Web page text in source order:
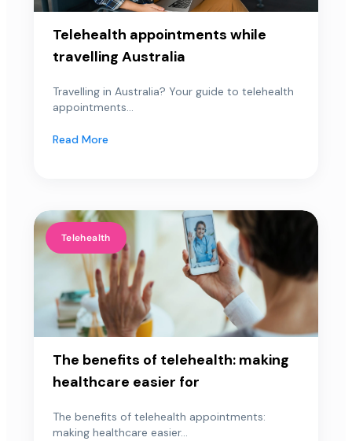
Telehealth appointments while
travelling Australia
Travelling in Australia? Your guide to telehealth
appointments...
Read More
Telehealth
The benefits of telehealth: making
healthcare easier for
The benefits of telehealth appointments:
making healthcare easier...